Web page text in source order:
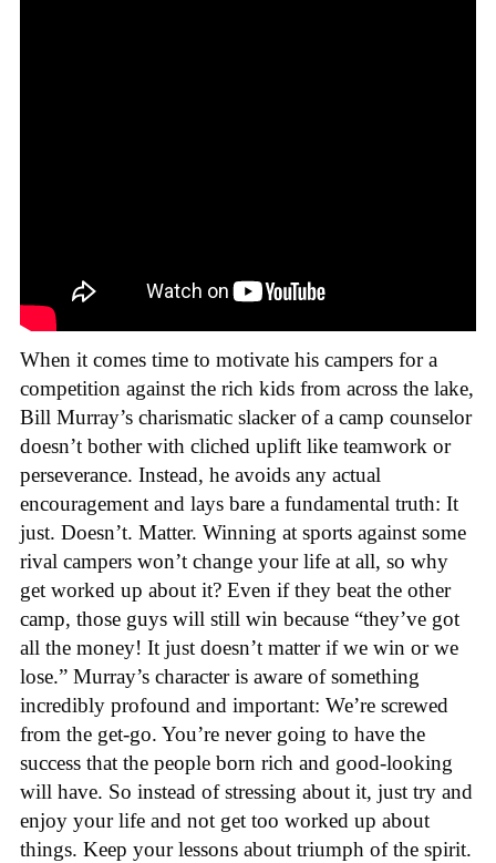
When it comes time to motivate his campers for a
competition against the rich kids from across the lake,
Bill Murray’s charismatic slacker of a camp counselor
doesn’t bother with cliched uplift like teamwork or
perseverance. Instead, he avoids any actual
encouragement and lays bare a fundamental truth: It
just. Doesn’t. Matter. Winning at sports against some
rival campers won’t change your life at all, so why
get worked up about it? Even if they beat the other
camp, those guys will still win because “they’ve got
all the money! It just doesn’t matter if we win or we
lose.” Murray’s character is aware of something
incredibly profound and important: We’re screwed
from the get-go. You’re never going to have the
success that the people born rich and good-looking
will have. So instead of stressing about it, just try and
enjoy your life and not get too worked up about
things. Keep your lessons about triumph of the spirit.